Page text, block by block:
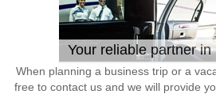
Your reliable partner in
When planning a business trip or a
free to contact us and we will provide